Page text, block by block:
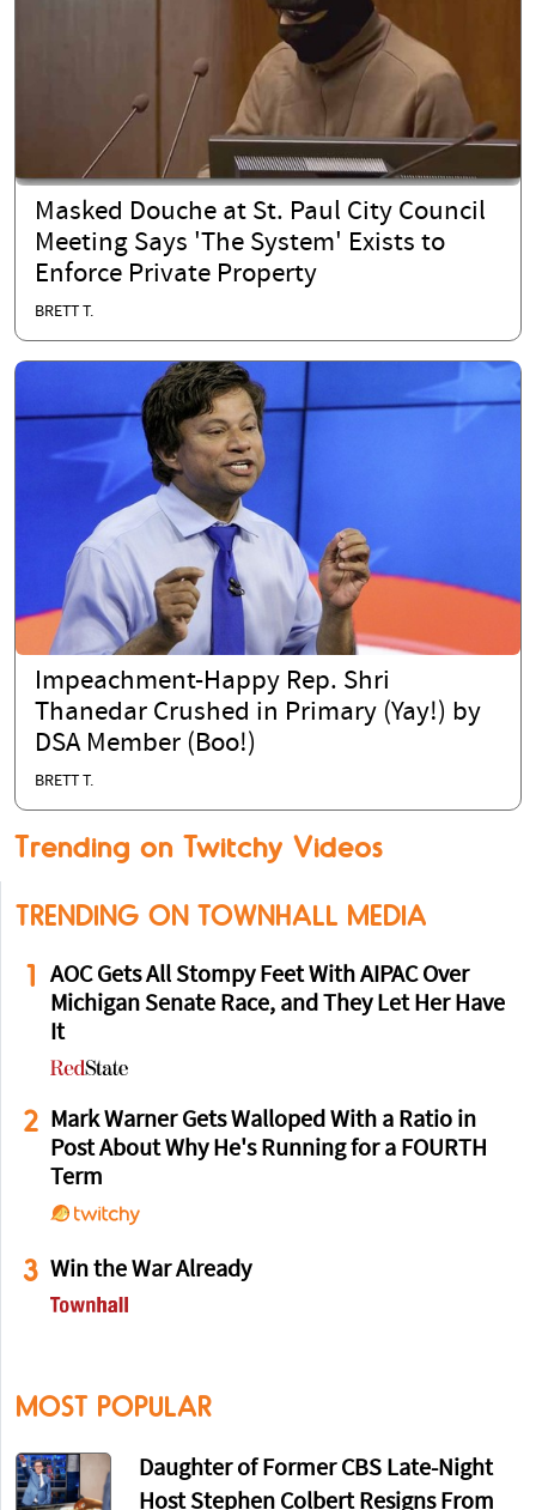
Masked Douche at St. Paul City Council
Meeting Says 'The System' Exists to
Enforce Private Property
BRETT T.
Impeachment-Happy Rep. Shri
Thanedar Crushed in Primary (Yay!) by
DSA Member (Boo!)
BRETT T.
Trending on Twitchy Videos
TRENDING ON TOWNHALL MEDIA
1
AOC Gets All Stompy Feet With AIPAC Over
Michigan Senate Race, and They Let Her Have
It
2
Mark Warner Gets Walloped With a Ratio in
Post About Why He's Running for a FOURTH
Term
3 Win the War Already
MOST POPULAR
Daughter of Former CBS Late-Night
Host Stephen Colbert Resigns From